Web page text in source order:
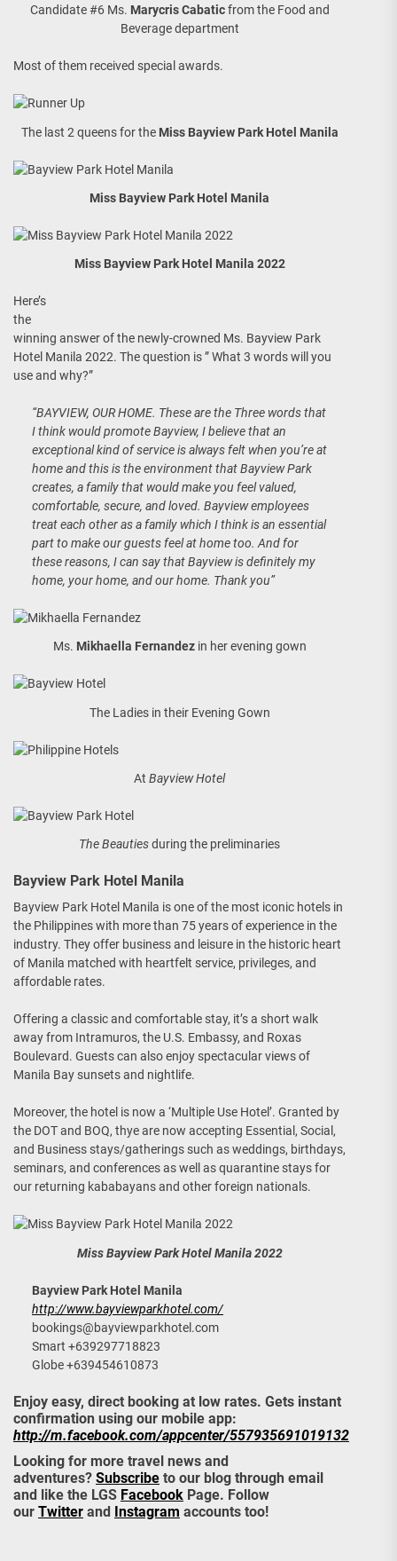
Candidate #6 Ms. Marycris Cabaticfrom the Food and
Beverage department
Most of them received special awards.
The last 2 queens for the Miss Bayview Park Hotel Manila
Miss Bayview Park Hotel Manila
Miss Bayview Park Hotel Manila 2022
Here’s
the
winning answer of the newly-crowned Ms. Bayview Park
Hotel Manila 2022. The question is ” What 3 words will you
use and why?”
“BAYVIEW, OUR HOME. These are the Three words that
I think would promote Bayview, I believe that an
exceptional kind of service is always felt when you’re at
home and this is the environment that Bayview Park
creates, a family that would make you feel valued,
comfortable, secure, and loved. Bayview employees
treat each other as a family which I think is an essential
part to make our guests feel at home too. And for
these reasons, I can say that Bayview is definitely my
home, your home, and our home. Thank you”
Ms. Mikhaella Fernandezin her evening gown
The Ladies in their Evening Gown
AtBayview Hotel
The Beautiesduring the preliminaries
Bayview Park Hotel Manila
Bayview Park Hotel Manila is one of the most iconic hotels in
the Philippines with more than 75 years of experience in the
industry. They offer business and leisure in the historic heart
of Manila matched with heartfelt service, privileges, and
affordable rates.
Offering a classic and comfortable stay, it’s a short walk
away from Intramuros, the U.S. Embassy, and Roxas
Boulevard. Guests can also enjoy spectacular views of
Manila Bay sunsets and nightlife.
Moreover, the hotel is now a ‘Multiple Use Hotel’. Granted by
the DOT and BOQ, thye are now accepting Essential, Social,
and Business stays/gatherings such as weddings, birthdays,
seminars, and conferences as well as quarantine stays for
our returning kababayans and other foreign nationals.
Miss Bayview Park Hotel Manila 2022
Bayview Park Hotel Manila
http://www.bayviewparkhotel.com/
bookings@bayviewparkhotel.com
Smart +639297718823
Globe +639454610873
Enjoy easy, direct booking at low rates. Gets instant
confirmation using our mobile app:
http://m.facebook.com/appcenter/557935691019132
Looking for more travel news and
adventures? Subscribe to our blog through email
and like the LGS Facebook Page. Follow
our Twitter and Instagram accounts too!